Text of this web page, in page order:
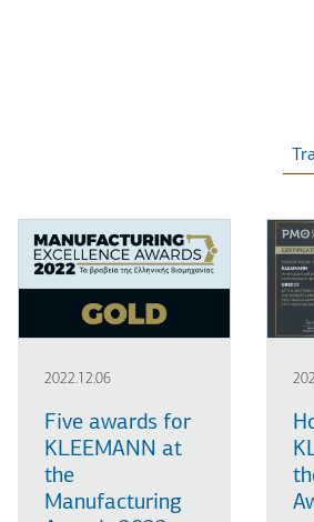
2022.12.06
Five awards for
KLEEMANN at
the
Manufacturing